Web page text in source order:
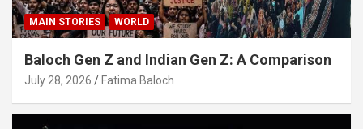
MAIN STORIES WORLD
Baloch Gen Z and Indian Gen Z: A Comparison
July 28, 2026 Fatima Baloch